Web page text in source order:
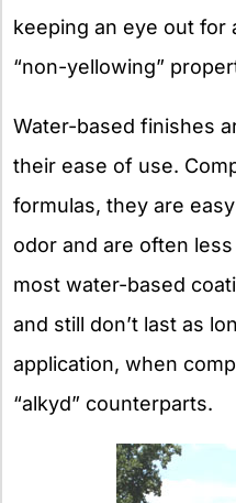
keeping an eye out for
“non-yellowing”
Water-based finishes
their ease of use.
formulas, they are
odor and are often
most water-based
and still don’t last as
application, when
“alkyd” counterparts.